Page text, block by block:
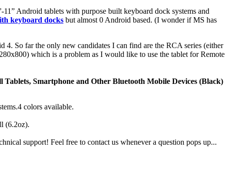
Android tablets with purpose built keyboard dock systems and
keyboard docks but almost 0 Android based. (I wonder if MS has
So far the only new candidates I can find are the RCA series (either
which is a problem as I would like to use the tablet for Remote
Smartphone and Other Bluetooth Mobile Devices (Black)
colors available.
(6.2oz).
support! Feel free to contact us whenever a question pops up...